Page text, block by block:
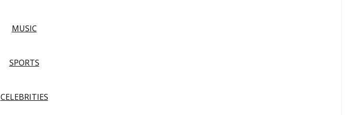
MUSIC
SPORTS
CELEBRITIES